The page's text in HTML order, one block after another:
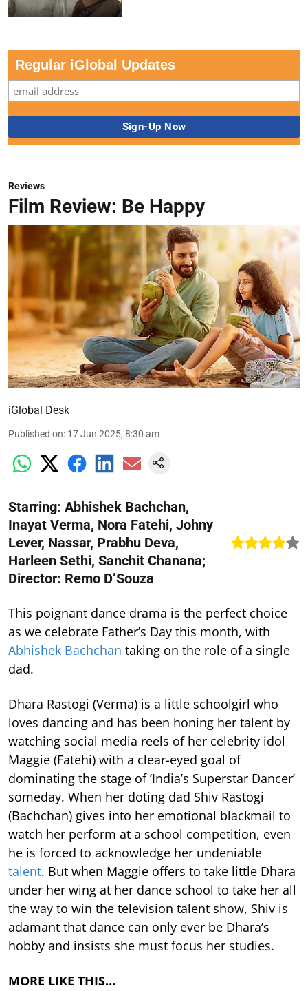
Regular iGlobal Updates
Reviews
Film Review: Be Happy
iGlobal Desk
Published on: 17 Jun 2025, 8:30 am
Starring: Abhishek Bachchan,
Inayat Verma, Nora Fatehi, Johny
Lever, Nassar, Prabhu Deva,
Harleen Sethi, Sanchit Chanana;
Director: Remo D’Souza
This poignant dance drama is the perfect choice
as we celebrate Father’s Day this month, with
Abhishek Bachchan taking on the role of a single
dad.
Dhara Rastogi (Verma) is a little schoolgirl who
loves dancing and has been honing her talent by
watching social media reels of her celebrity idol
Maggie (Fatehi) with a clear-eyed goal of
dominating the stage of ‘India’s Superstar Dancer’
someday. When her doting dad Shiv Rastogi
(Bachchan) gives into her emotional blackmail to
watch her perform at a school competition, even
he is forced to acknowledge her undeniable
talent. But when Maggie offers to take little Dhara
under her wing at her dance school to take her all
the way to win the television talent show, Shiv is
adamant that dance can only ever be Dhara’s
hobby and insists she must focus her studies.
MORE LIKE THIS…